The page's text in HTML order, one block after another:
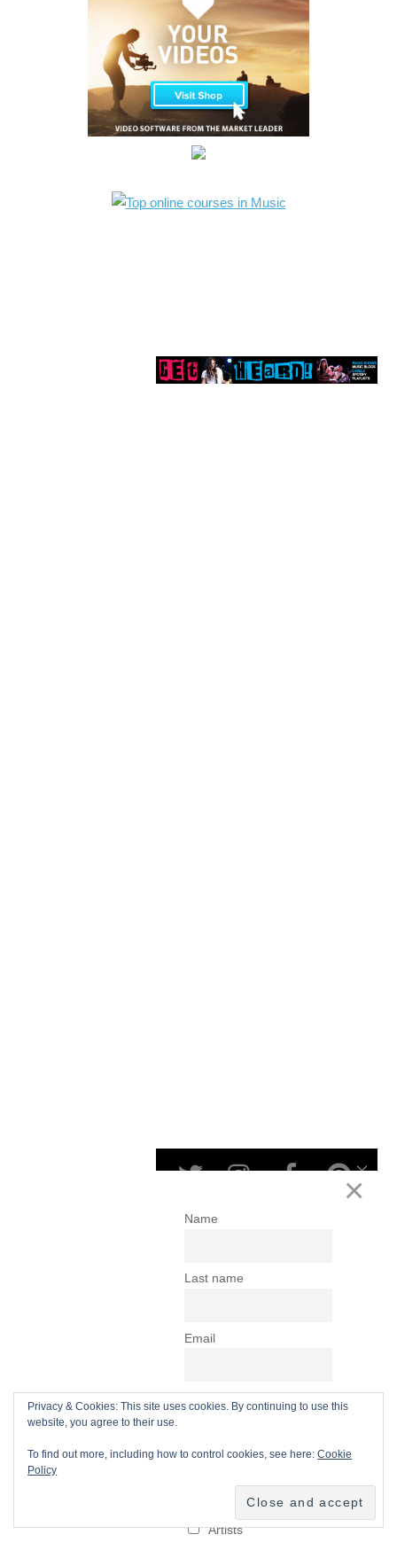
Privacy & Cookies: This site uses cookies. By continuing to use this
website, you agree to their use.
To find out more, including how to control cookies, see here:Cookie
Policy